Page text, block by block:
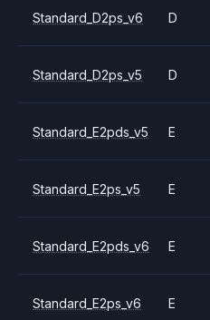
Standard_D2ps_v6 D
Standard_D2ps_v5 D
Standard_E2pds_v5 E
Standard_E2ps_v5 E
Standard_E2pds_v6 E
Standard_E2ps_v6 E